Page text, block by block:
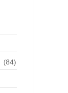
(84)